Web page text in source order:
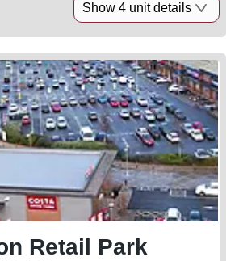
Show 4 unit details
Retail Park